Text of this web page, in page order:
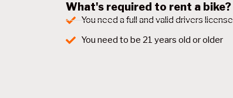
What's required to rent a bike?
You need a full and valid drivers license
You need to be 21 years old or older